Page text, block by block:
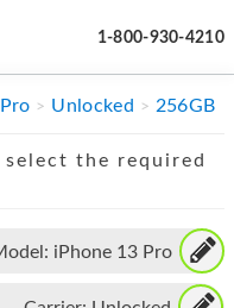
1-800-930-4210
Unlocked 256GB
the required
iPhone 13 Pro